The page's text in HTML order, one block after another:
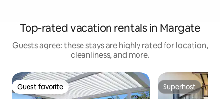
Top-rated vacation rentals in Margate
Guests agree: these stays are highly rated for location,
cleanliness, and more.
Guest favorite
Guest favorite Superhost
Superhost